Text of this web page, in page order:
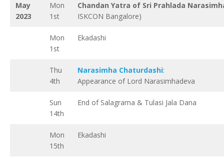
May
2023
Mon
1st
Chandan Yatra of Sri Prahlada
ISKCON Bangalore)
Mon
1st
Ekadashi
Thu
4th
Narasimha Chaturdashi:
Appearance of Lord Narasimhadeva
Sun
14th
End of Salagrama & Tulasi Jala Dana
Mon
15th
Ekadashi